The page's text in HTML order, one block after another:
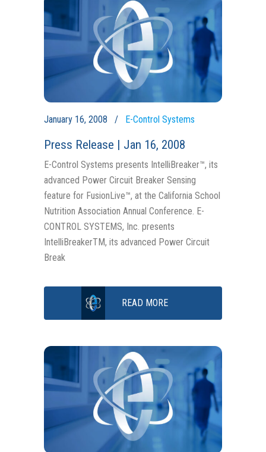
January 16, 2008 E-Control Systems
Press Release | Jan 16, 2008
E-Control Systems presents IntelliBreaker™, its
advanced Power Circuit Breaker Sensing
feature for FusionLive™, at the California School
Nutrition Association Annual Conference. E-
CONTROL SYSTEMS, Inc. presents
IntelliBreakerTM, its advanced Power Circuit
Break
READ MORE